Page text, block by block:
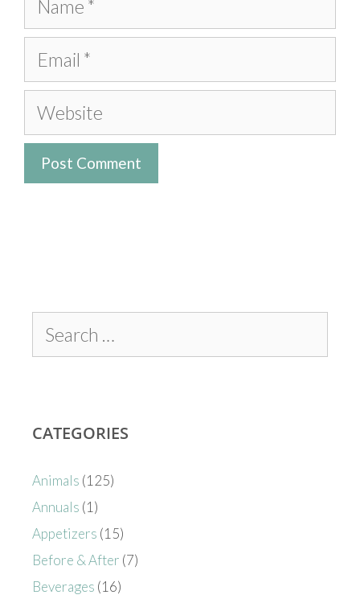
CATEGORIES
Animals (125)
Annuals (1)
Appetizers (15)
Before & After (7)
Beverages (16)